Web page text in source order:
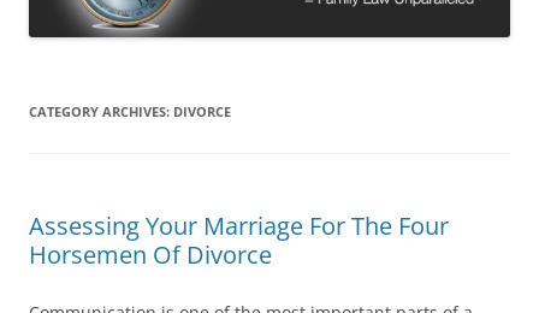
CATEGORY ARCHIVES: DIVORCE
Assessing Your Marriage For The Four
Horsemen Of Divorce